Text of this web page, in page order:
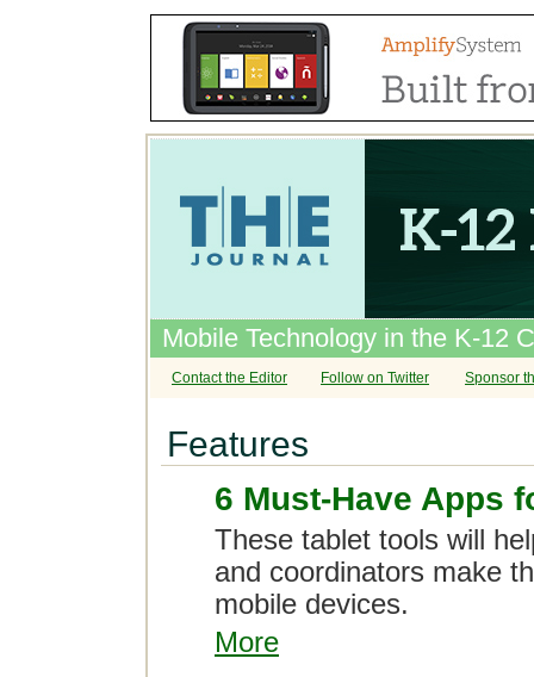
Mobile Technology in the K-12
Contact the Editor Follow on Twitter Sponsor
Features
6 Must-Have Apps
These tablet tools will
and coordinators make
mobile devices.
More